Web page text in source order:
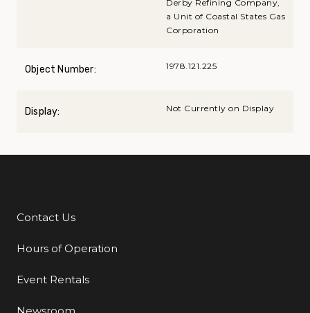
Derby Refining Company,
a Unit of Coastal States Gas
Corporation
Object Number: 1978.121.225
Display: Not Currently on Display
Additional Links
Contact Us
Hours of Operation
Event Rentals